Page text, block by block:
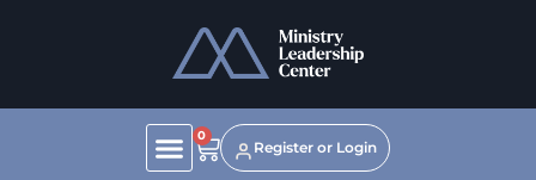
0
Register or Login